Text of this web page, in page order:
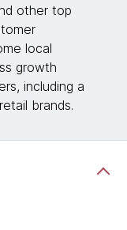
other top
local
growth
including a
brands.